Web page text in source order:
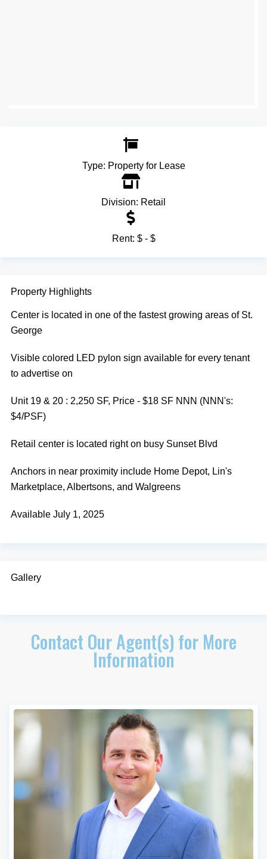
Type: Property for Lease
Division: Retail
Rent: $ - $
Property Highlights
Center is located in one of the fastest growing areas of St.
George
Visible colored LED pylon sign available for every tenant
to advertise on
Unit 19 & 20 : 2,250 SF, Price - $18 SF NNN (NNN's:
$4/PSF)
Retail center is located right on busy Sunset Blvd
Anchors in near proximity include Home Depot, Lin's
Marketplace, Albertsons, and Walgreens
Available July 1, 2025
Gallery
Contact Our Agent(s) for More
Information